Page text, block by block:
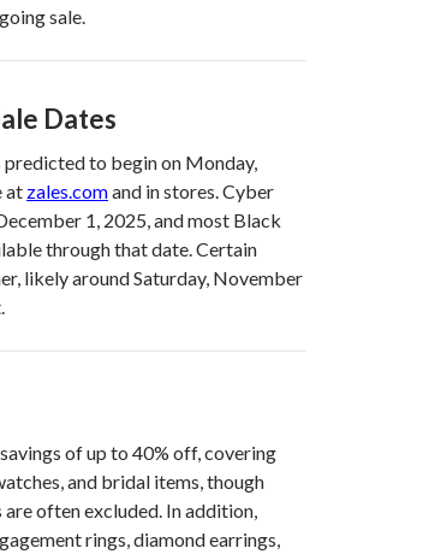
sale.
Dates
to begin on Monday,
at zales.comand in stores. Cyber
1, 2025, and most Black
through that date. Certain
likely around Saturday, November
of up to 40% off, covering
and bridal items, though
often excluded. In addition,
rings, diamond earrings,